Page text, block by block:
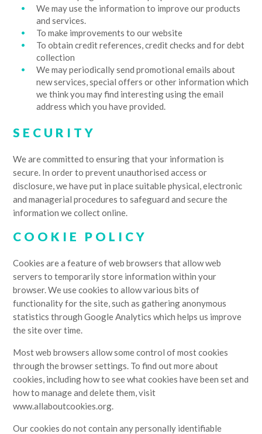
We may use the information to improve our products
and services.
To make improvements to our website
To obtain credit references, credit checks and for debt
collection
We may periodically send promotional emails about
new services, special offers or other information which
we think you may find interesting using the email
address which you have provided.
SECURITY
We are committed to ensuring that your information is
secure. In order to prevent unauthorised access or
disclosure, we have put in place suitable physical, electronic
and managerial procedures to safeguard and secure the
information we collect online.
COOKIE POLICY
Cookies are a feature of web browsers that allow web
servers to temporarily store information within your
browser. We use cookies to allow various bits of
functionality for the site, such as gathering anonymous
statistics through Google Analytics which helps us improve
the site over time.
Most web browsers allow some control of most cookies
through the browser settings. To find out more about
cookies, including how to see what cookies have been set and
how to manage and delete them, visit
www.allaboutcookies.org.
Our cookies do not contain any personally identifiable